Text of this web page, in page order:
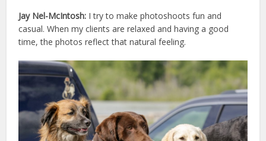
Jay Nel-McIntosh: I try to make photoshoots fun and
casual. When my clients are relaxed and having a good
time, the photos reflect that natural feeling.